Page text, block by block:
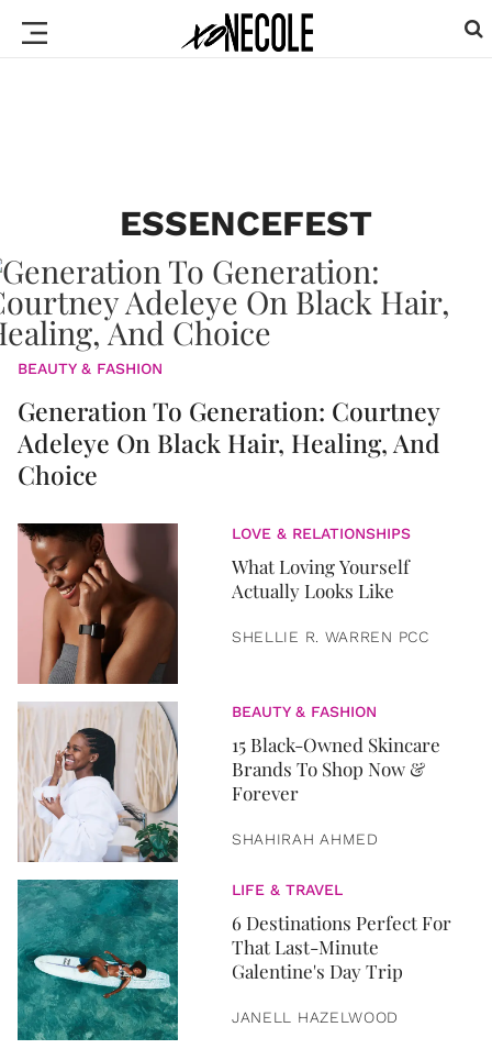
ESSENCEFEST
BEAUTY & FASHION
Generation To Generation: Courtney
Adeleye On Black Hair, Healing, And
Choice
LOVE & RELATIONSHIPS
What Loving Yourself
Actually Looks Like
SHELLIE R. WARREN PCC
BEAUTY & FASHION
15 Black-Owned Skincare
Brands To Shop Now &
Forever
SHAHIRAH AHMED
LIFE & TRAVEL
6 Destinations Perfect For
That Last-Minute
Galentine's Day Trip
JANELL HAZELWOOD